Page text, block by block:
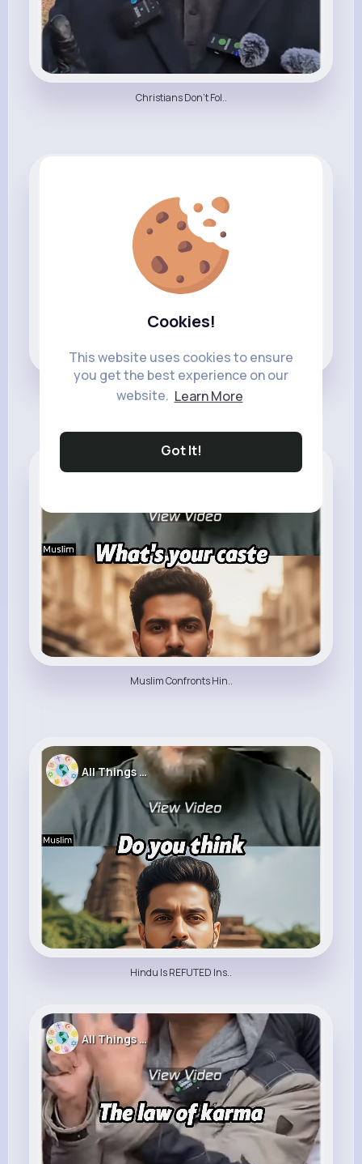
Cookies!
This website uses cookies to ensure
you get the best experience on our
website. Learn More
Got It!
Christians Don't Fol..
He Left Islam Becaus..
Muslim Confronts Hin..
All Things Religion
Hindu Is REFUTED Ins..
All Things Religion